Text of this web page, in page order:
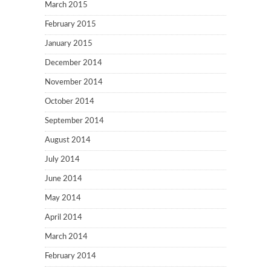
March 2015
February 2015
January 2015
December 2014
November 2014
October 2014
September 2014
August 2014
July 2014
June 2014
May 2014
April 2014
March 2014
February 2014